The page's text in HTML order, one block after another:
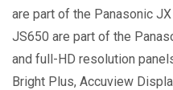
are part of the Panasonic
JS650 are part of the
and full-HD resolution
Bright Plus, Accuview